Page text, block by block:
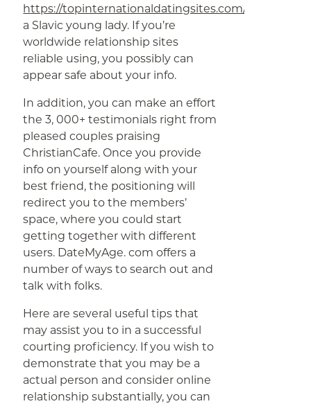
https://topinternationaldatingsites.com/
a Slavic young lady. If you’re
worldwide relationship sites
reliable using, you possibly can
appear safe about your info.
In addition, you can make an effort
the 3, 000+ testimonials right from
pleased couples praising
ChristianCafe. Once you provide
info on yourself along with your
best friend, the positioning will
redirect you to the members’
space, where you could start
getting together with different
users. DateMyAge. com offers a
number of ways to search out and
talk with folks.
Here are several useful tips that
may assist you to in a successful
courting proficiency. If you wish to
demonstrate that you may be a
actual person and consider online
relationship substantially, you can